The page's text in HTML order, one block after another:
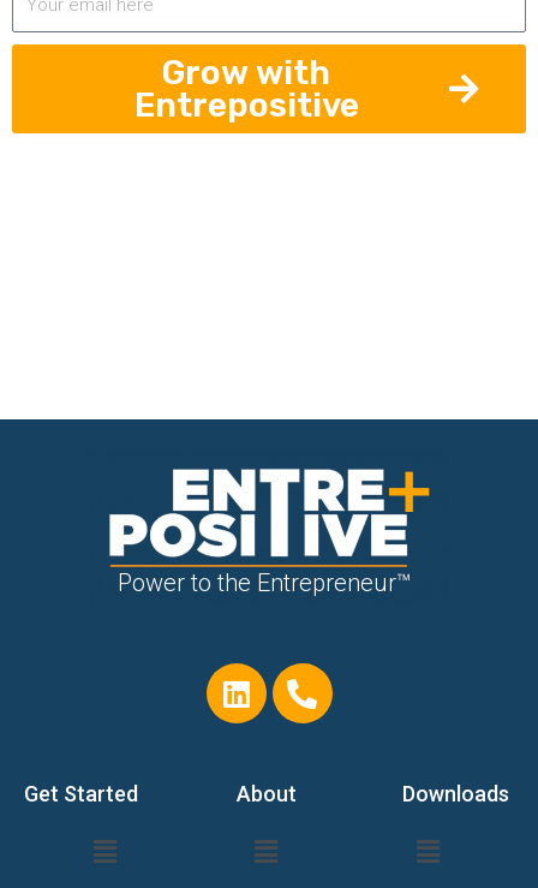
Grow with
Entrepositive
Power to the Entrepreneur™
Get Started About Downloads